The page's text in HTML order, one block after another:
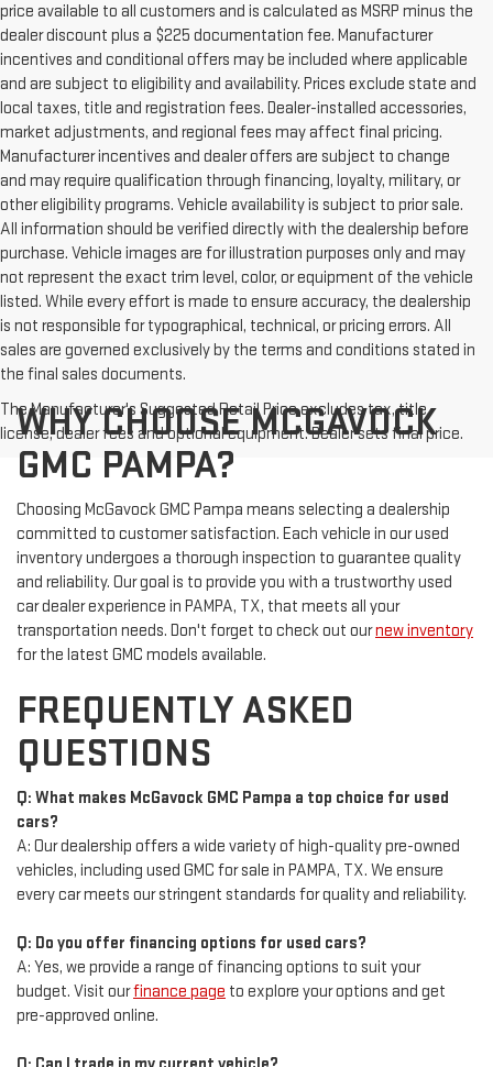
price available to all customers and is calculated as MSRP minus the
dealer discount plus a $225 documentation fee. Manufacturer
incentives and conditional offers may be included where applicable
and are subject to eligibility and availability. Prices exclude state and
local taxes, title and registration fees. Dealer-installed accessories,
market adjustments, and regional fees may affect final pricing.
Manufacturer incentives and dealer offers are subject to change
and may require qualification through financing, loyalty, military, or
other eligibility programs. Vehicle availability is subject to prior sale.
All information should be verified directly with the dealership before
purchase. Vehicle images are for illustration purposes only and may
not represent the exact trim level, color, or equipment of the vehicle
listed. While every effort is made to ensure accuracy, the dealership
is not responsible for typographical, technical, or pricing errors. All
sales are governed exclusively by the terms and conditions stated in
the final sales documents.
The Manufacturer's Suggested Retail Price excludes tax, title,
license, dealer fees and optional equipment. Dealer sets final price.
WHY CHOOSE MCGAVOCK
GMC PAMPA?
Choosing McGavock GMC Pampa means selecting a dealership
committed to customer satisfaction. Each vehicle in our used
inventory undergoes a thorough inspection to guarantee quality
and reliability. Our goal is to provide you with a trustworthy used
car dealer experience in PAMPA, TX, that meets all your
transportation needs. Don't forget to check out ournew inventory
for the latest GMC models available.
FREQUENTLY ASKED
QUESTIONS
Q: What makes McGavock GMC Pampa a top choice for used
cars?
A: Our dealership offers a wide variety of high-quality pre-owned
vehicles, including used GMC for sale in PAMPA, TX. We ensure
every car meets our stringent standards for quality and reliability.
Q: Do you offer financing options for used cars?
A: Yes, we provide a range of financing options to suit your
budget. Visit ourfinance page to explore your options and get
pre-approved online.